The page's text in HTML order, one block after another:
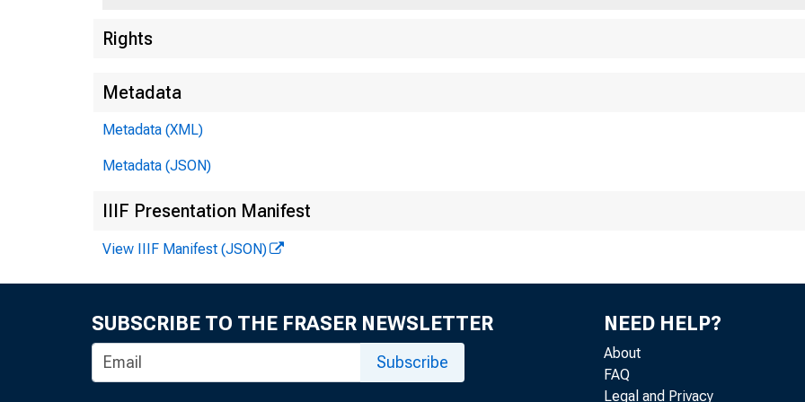
T H E F E D E R A L R E S E RV E
Rights
Metadata
Metadata (XML)
Metadata (JSON)
IIIF Presentation Manifest
View IIIF Manifest (JSON)
SUBSCRIBE TO THE FRASER NEWSLETTER
Subscribe
NEED HELP?
About
FAQ
Legal and Privacy